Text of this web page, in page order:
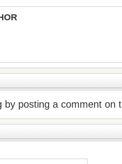
by posting a comment on